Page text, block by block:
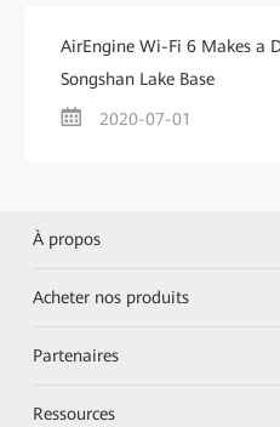
AirEngine Wi-Fi 6 Makes a
Songshan Lake Base
2020-07-01
À propos
Acheter nos produits
Partenaires
Ressources